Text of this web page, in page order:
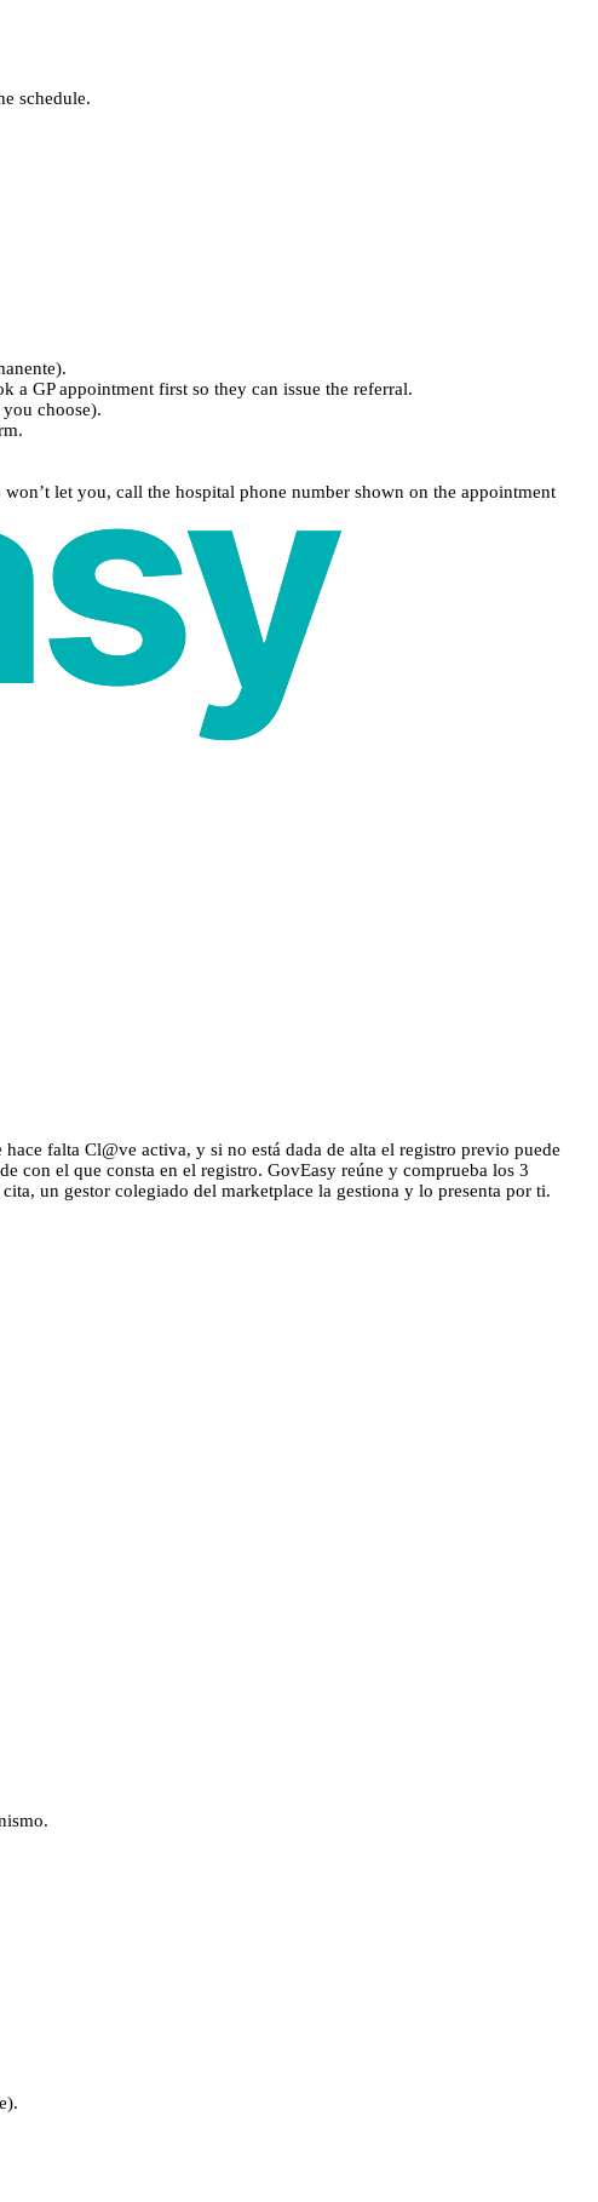
schedule.
a GP appointment first so they can issue the referral.
choose).
let you, call the hospital phone number shown on the appointment
falta Cl@ve activa, y si no está dada de alta el registro previo puede
con el que consta en el registro. GovEasy reúne y comprueba los 3
un gestor colegiado del marketplace la gestiona y lo presenta por ti.